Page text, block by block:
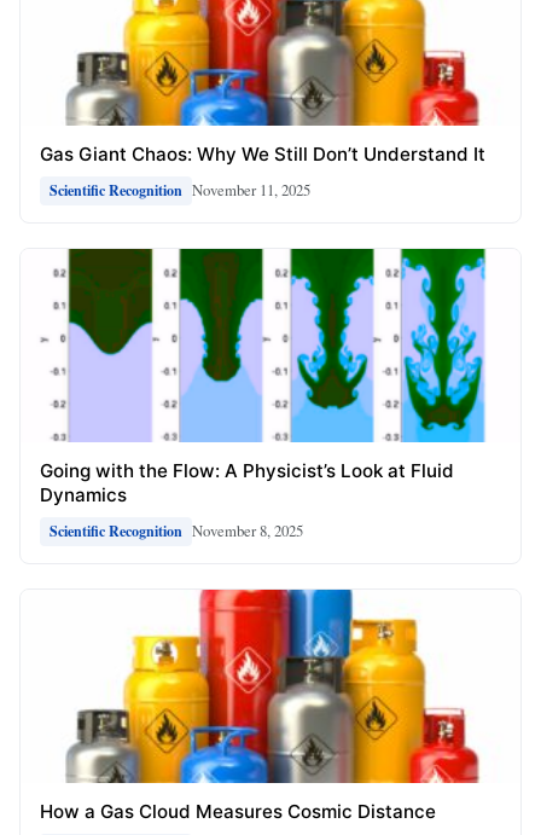
Gas Giant Chaos: Why We Still Don’t Understand It
Scientific Recognition November 11, 2025
Going with the Flow: A Physicist’s Look at Fluid
Dynamics
Scientific Recognition November 8, 2025
How a Gas Cloud Measures Cosmic Distance